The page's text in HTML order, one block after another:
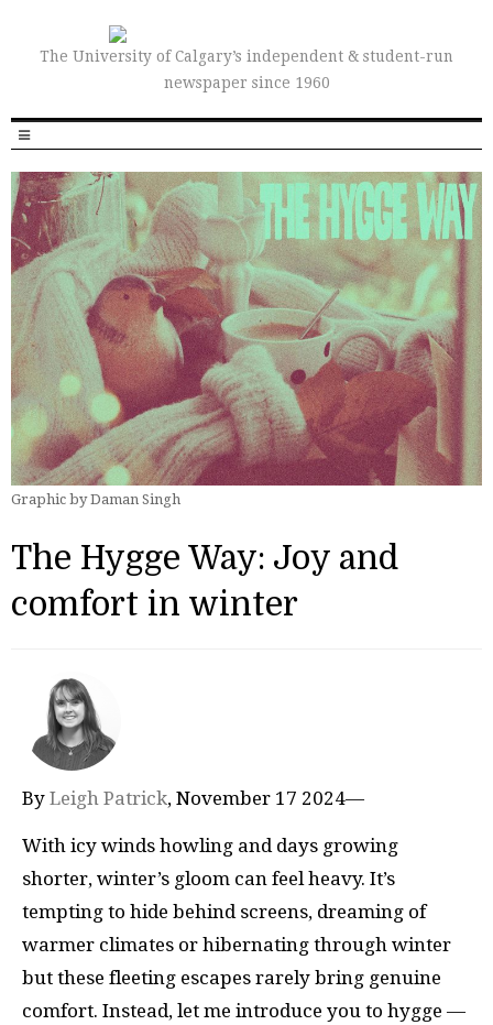
The University of Calgary’s independent & student-run
newspaper since 1960
Graphic by Daman Singh
The Hygge Way: Joy and
comfort in winter
By Leigh Patrick, November 17 2024—
With icy winds howling and days growing
shorter, winter’s gloom can feel heavy. It’s
tempting to hide behind screens, dreaming of
warmer climates or hibernating through winter
but these fleeting escapes rarely bring genuine
comfort. Instead, let me introduce you to hygge —